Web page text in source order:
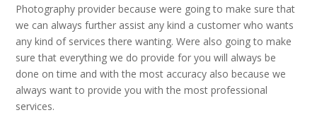
Photography provider because were going to make sure that
we can always further assist any kind a customer who wants
any kind of services there wanting. Were also going to make
sure that everything we do provide for you will always be
done on time and with the most accuracy also because we
always want to provide you with the most professional
services.